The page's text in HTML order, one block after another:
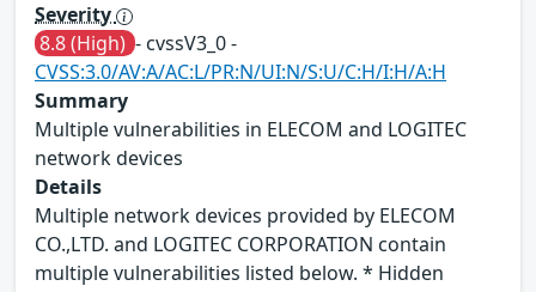
Severity
8.8 (High) - cvssV3_0 -
CVSS:3.0/AV:A/AC:L/PR:N/UI:N/S:U/C:H/I:H/A:H
Summary
Multiple vulnerabilities in ELECOM and LOGITEC
network devices
Details
Multiple network devices provided by ELECOM
CO.,LTD. and LOGITEC CORPORATION contain
multiple vulnerabilities listed below. * Hidden